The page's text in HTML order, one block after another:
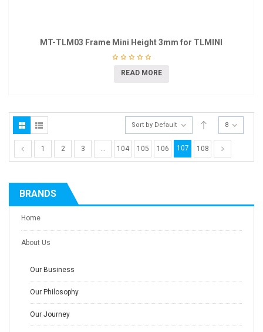
MT-TLM03 Frame Mini Height 3mm for TLMINI
READ MORE
Sort by Default 8
1 2 3 … 104 105 106 107 108
BRANDS
Home
About Us
Our Business
Our Philosophy
Our Journey